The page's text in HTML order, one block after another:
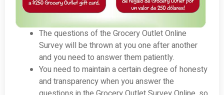
The questions of the Grocery Outlet Online
Survey will be thrown at you one after another
and you need to answer them patiently.
You need to maintain a certain degree of honesty
and transparency when you answer the